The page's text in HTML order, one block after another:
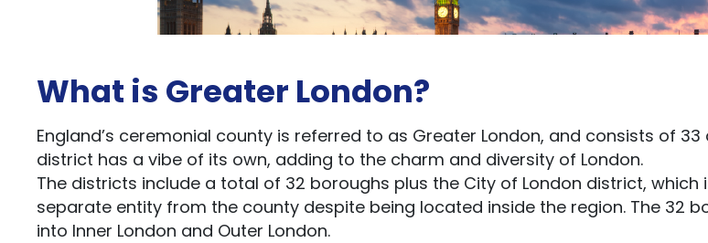
What is Greater London?
England’s ceremonial county is referred to as Greater London, and consists of 33
district has a vibe of its own, adding to the charm and diversity of London.
The districts include a total of 32 boroughs plus the City of London district, which
separate entity from the county despite being located inside the region. The 32
into Inner London and Outer London.